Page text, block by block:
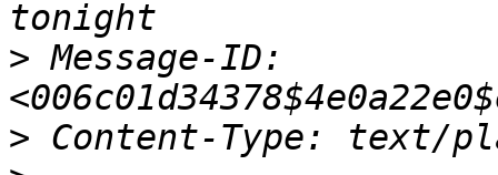
> Message-ID:
>